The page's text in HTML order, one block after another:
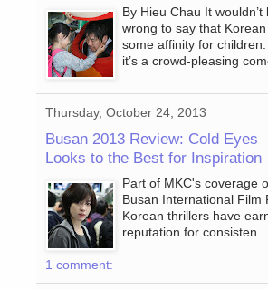
By Hieu Chau It
wrong to say that
some affinity for
it’s a crowd-pleasing
Thursday, October 24, 2013
Busan 2013 Review: Cold Eyes
Looks to the Best for Inspiration
Part of MKC's coverage
Busan International Film
Korean thrillers have
reputation for consisten...
1 comment: